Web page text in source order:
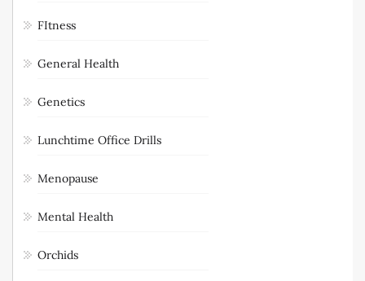
FItness
General Health
Genetics
Lunchtime Office Drills
Menopause
Mental Health
Orchids